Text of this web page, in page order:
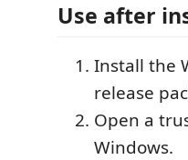
Use after
Install the
release
Open a
Windows.